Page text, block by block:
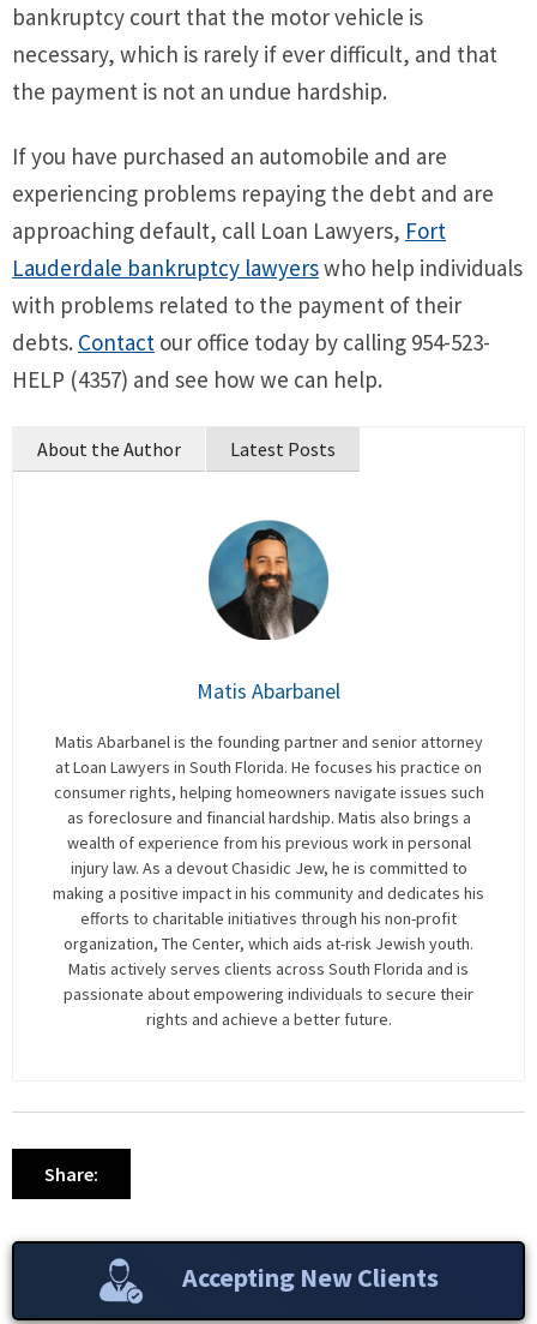
bankruptcy court that the motor vehicle is
necessary, which is rarely if ever difficult, and that
the payment is not an undue hardship.
If you have purchased an automobile and are
experiencing problems repaying the debt and are
approaching default, call Loan Lawyers, Fort
Lauderdale bankruptcy lawyerswho help individuals
with problems related to the payment of their
debts. Contact our office today by calling 954-523-
HELP (4357) and see how we can help.
About the Author Latest Posts
Matis Abarbanel
Matis Abarbanel is the founding partner and senior attorney
at Loan Lawyers in South Florida. He focuses his practice on
consumer rights, helping homeowners navigate issues such
as foreclosure and financial hardship. Matis also brings a
wealth of experience from his previous work in personal
injury law. As a devout Chasidic Jew, he is committed to
making a positive impact in his community and dedicates his
efforts to charitable initiatives through his non-profit
organization, The Center, which aids at-risk Jewish youth.
Matis actively serves clients across South Florida and is
passionate about empowering individuals to secure their
rights and achieve a better future.
Share:
Accepting New Clients